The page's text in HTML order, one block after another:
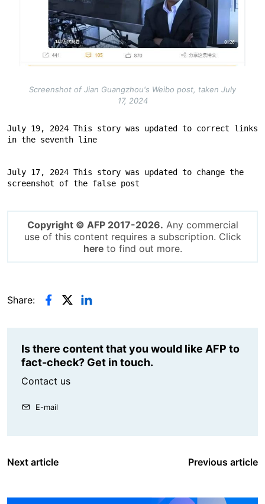
Screenshot of Jian Guangzhou's Weibo post, taken July
17, 2024
July 19, 2024 This story was updated to correct links
in the seventh line
July 17, 2024 This story was updated to change the
screenshot of the false post
Copyright © AFP 2017-2026. Any commercial
use of this content requires a subscription. Click
hereto find out more.
Share:
Is there content that you would like AFP to
fact-check? Get in touch.
Contact us
E-mail
Next article Previous article